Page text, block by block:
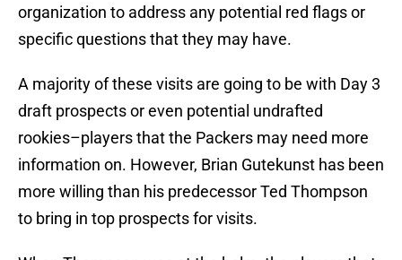
organization to address any potential red flags or
specific questions that they may have.
A majority of these visits are going to be with Day 3
draft prospects or even potential undrafted
rookies–players that the Packers may need more
information on. However, Brian Gutekunst has been
more willing than his predecessor Ted Thompson
to bring in top prospects for visits.